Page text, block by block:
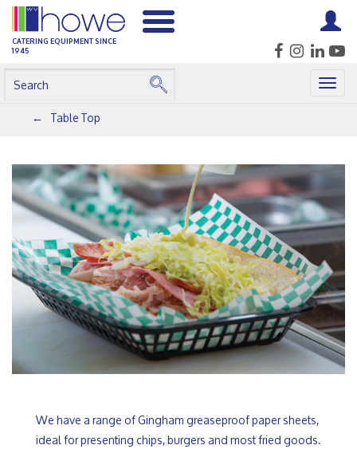
CATERING EQUIPMENT SINCE
1945
Table Top
We have a range of Gingham greaseproof paper sheets,
ideal for presenting chips, burgers and most fried goods.